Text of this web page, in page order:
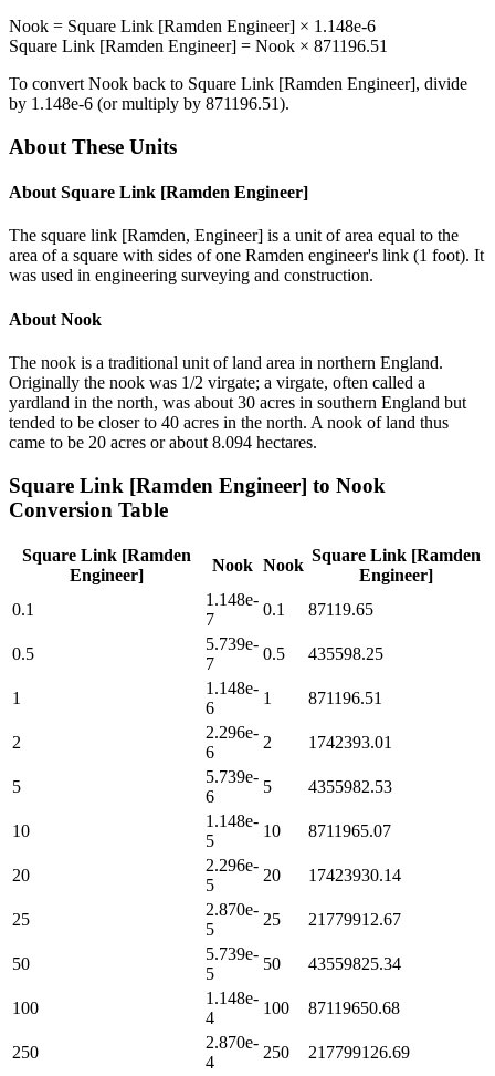
Nook = Square Link [Ramden Engineer] × 1.148e-6
Square Link [Ramden Engineer] = Nook × 871196.51
To convert Nook back to Square Link [Ramden Engineer], divide
by 1.148e-6 (or multiply by 871196.51).
About These Units
About Square Link [Ramden Engineer]
The square link [Ramden, Engineer] is a unit of area equal to the
area of a square with sides of one Ramden engineer's link (1 foot). It
was used in engineering surveying and construction.
About Nook
The nook is a traditional unit of land area in northern England.
Originally the nook was 1/2 virgate; a virgate, often called a
yardland in the north, was about 30 acres in southern England but
tended to be closer to 40 acres in the north. A nook of land thus
came to be 20 acres or about 8.094 hectares.
Square Link [Ramden Engineer] to Nook
Conversion Table
Square Link [Ramden
Engineer]
Nook Nook
Square Link [Ramden
Engineer]
0.1
1.148e-
7
0.1 87119.65
0.5
5.739e-
7
0.5 435598.25
1
1.148e-
6
1 871196.51
2
2.296e-
6
2 1742393.01
5
5.739e-
6
5 4355982.53
10
1.148e-
5
10 8711965.07
20
2.296e-
5
20 17423930.14
25
2.870e-
5
25 21779912.67
50
5.739e-
5
50 43559825.34
100
1.148e-
4
100 87119650.68
250
2.870e-
4
250 217799126.69